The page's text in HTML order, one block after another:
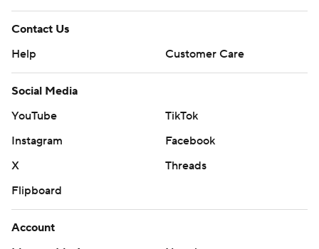
Contact Us
Help
Customer Care
Social Media
YouTube
TikTok
Instagram
Facebook
X
Threads
Flipboard
Account